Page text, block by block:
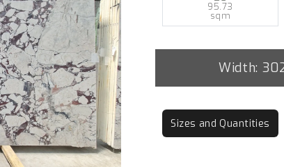
95.73
sqm
Width:
Sizes and Quantities